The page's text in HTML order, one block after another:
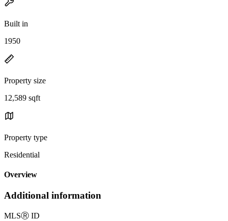
Built in
1950
Property size
12,589 sqft
Property type
Residential
Overview
Additional information
MLSⓇ ID